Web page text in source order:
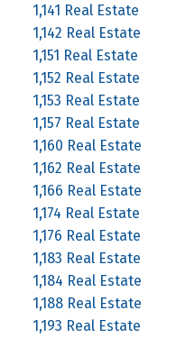
1,141 Real Estate
1,142 Real Estate
1,151 Real Estate
1,152 Real Estate
1,153 Real Estate
1,157 Real Estate
1,160 Real Estate
1,162 Real Estate
1,166 Real Estate
1,174 Real Estate
1,176 Real Estate
1,183 Real Estate
1,184 Real Estate
1,188 Real Estate
1,193 Real Estate